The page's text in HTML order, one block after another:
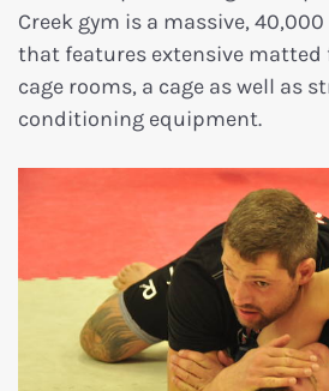
Creek gym is a massive,
that features extensive matted
cage rooms, a cage as well as
conditioning equipment.